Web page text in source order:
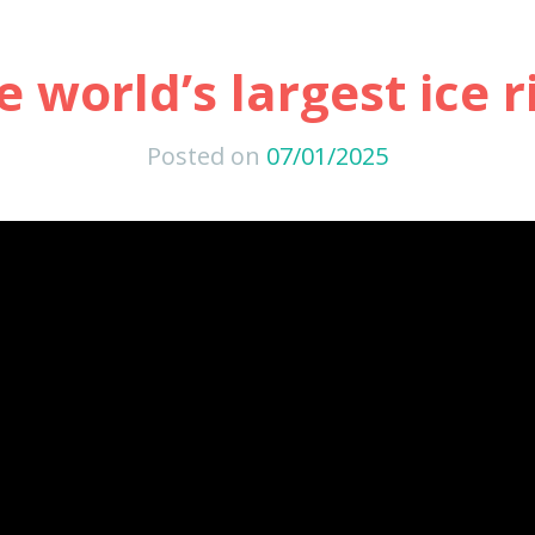
world’s largest ice
Posted on 07/01/2025